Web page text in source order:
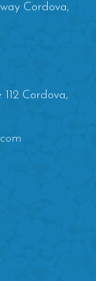
Cordova,
Cordova,